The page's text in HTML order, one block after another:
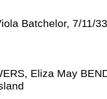
Batchelor, 7/11/33
Eliza May